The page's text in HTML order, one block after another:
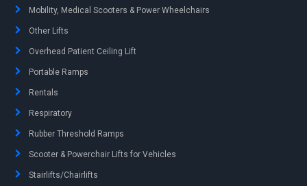
Mobility, Medical Scooters & Power Wheelchairs
Other Lifts
Overhead Patient Ceiling Lift
Portable Ramps
Rentals
Respiratory
Rubber Threshold Ramps
Scooter & Powerchair Lifts for Vehicles
Stairlifts/Chairlifts